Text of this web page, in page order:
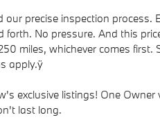
precise inspection process.
forth. No pressure. And this
miles, whichever comes first.
apply.ÿ
exclusive listings! One Owner
last long.